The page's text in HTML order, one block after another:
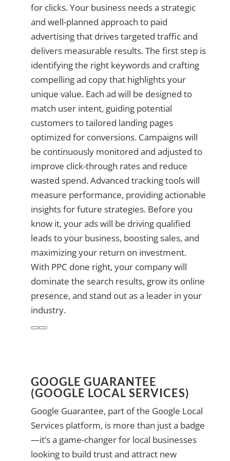
for clicks. Your business needs a strategic
and well-planned approach to paid
advertising that drives targeted traffic and
delivers measurable results. The first step is
identifying the right keywords and crafting
compelling ad copy that highlights your
unique value. Each ad will be designed to
match user intent, guiding potential
customers to tailored landing pages
optimized for conversions. Campaigns will
be continuously monitored and adjusted to
improve click-through rates and reduce
wasted spend. Advanced tracking tools will
measure performance, providing actionable
insights for future strategies. Before you
know it, your ads will be driving qualified
leads to your business, boosting sales, and
maximizing your return on investment.
With PPC done right, your company will
dominate the search results, grow its online
presence, and stand out as a leader in your
industry.
GOOGLE GUARANTEE
(GOOGLE LOCAL SERVICES)
Google Guarantee, part of the Google Local
Services platform, is more than just a badge
—it’s a game-changer for local businesses
looking to build trust and attract new